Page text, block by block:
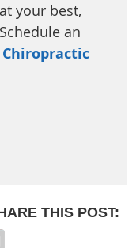
your best,
an
THIS POST: